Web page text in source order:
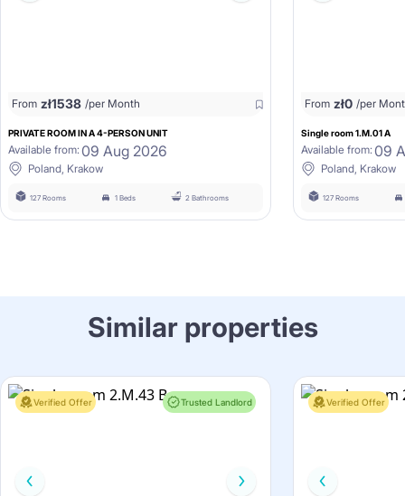
From zł1538 /per Month
PRIVATE ROOM IN A 4-PERSON UNIT
Available from: 09 Aug 2026
Poland, Krakow
127 Rooms 1 Beds 2 Bathrooms
From zł0 /per
Single room 1.M.01 A
Available from: 09
Poland, Krakow
127 Rooms
Similar properties
Verified Offer Trusted Landlord Verified Offer